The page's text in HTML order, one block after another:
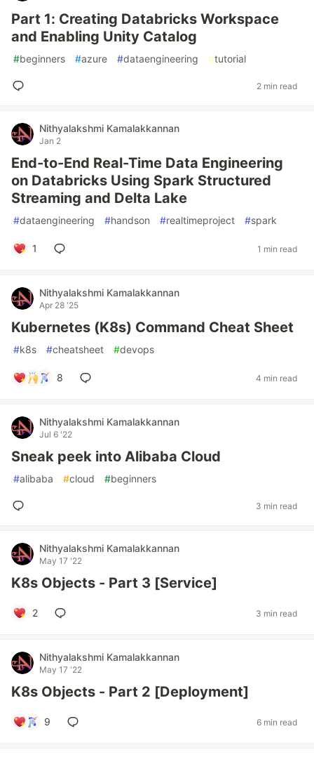
Part 1: Creating Databricks Workspace
and Enabling Unity Catalog
#beginners #azure #dataengineering #tutorial
2 min read
Nithyalakshmi Kamalakkannan
Jan 2
End-to-End Real-Time Data Engineering
on Databricks Using Spark Structured
Streaming and Delta Lake
#dataengineering #handson #realtimeproject #spark
1 1 min read
Nithyalakshmi Kamalakkannan
Apr 28 '25
Kubernetes (K8s) Command Cheat Sheet
#k8s #cheatsheet #devops
8 4 min read
Nithyalakshmi Kamalakkannan
Jul 6 '22
Sneak peek into Alibaba Cloud
#alibaba #cloud #beginners
3 min read
Nithyalakshmi Kamalakkannan
May 17 '22
K8s Objects - Part 3 [Service]
2 3 min read
Nithyalakshmi Kamalakkannan
May 17 '22
K8s Objects - Part 2 [Deployment]
9 6 min read